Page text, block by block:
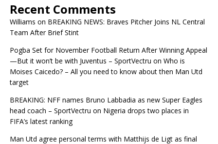
Recent Comments
Williams on BREAKING NEWS: Braves Pitcher Joins NL Central
Team After Brief Stint
Pogba Set for November Football Return After Winning Appeal
—But it won’t be with Juventus – SportVectru on Who is
Moises Caicedo? – All you need to know about then Man Utd
target
BREAKING: NFF names Bruno Labbadia as new Super Eagles
head coach – SportVectru on Nigeria drops two places in
FIFA’s latest ranking
Man Utd agree personal terms with Matthijs de Ligt as final